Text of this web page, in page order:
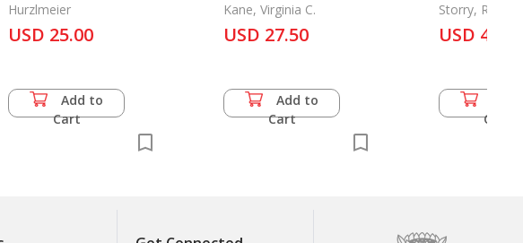
Hurzlmeier
USD 25.00
Add to
Cart
Inscribed Ancestor
Dedication in the
Bronze Vessels Vol.
35.4, The
Kane, Virginia C.
USD 27.50
Add to
Cart
Storry,
Forman
USD 46.50
Cart